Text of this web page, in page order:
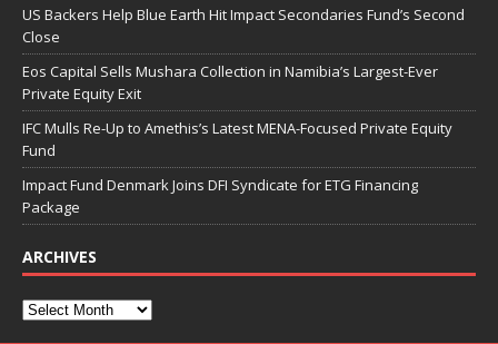
US Backers Help Blue Earth Hit Impact Secondaries Fund’s Second
Close
Eos Capital Sells Mushara Collection in Namibia’s Largest-Ever
Private Equity Exit
IFC Mulls Re-Up to Amethis’s Latest MENA-Focused Private Equity
Fund
Impact Fund Denmark Joins DFI Syndicate for ETG Financing
Package
ARCHIVES